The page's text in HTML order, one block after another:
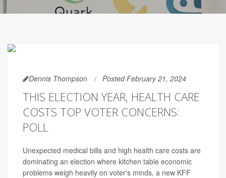
Dennis Thompson Posted February 21, 2024
THIS ELECTION YEAR, HEALTH CARE
COSTS TOP VOTER CONCERNS:
POLL
Unexpected medical bills and high health care costs are
dominating an election where kitchen table economic
problems weigh heavily on voter's minds, a new KFF